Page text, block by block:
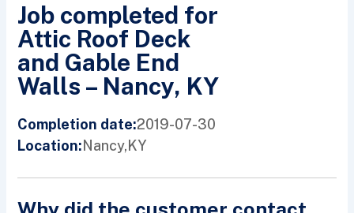
Job completed for
Attic Roof Deck
and Gable End
Walls – Nancy, KY
Completion date:2019-07-30
Location:Nancy,KY